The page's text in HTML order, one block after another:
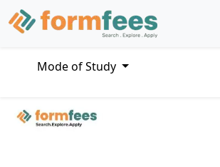
Mode of Study